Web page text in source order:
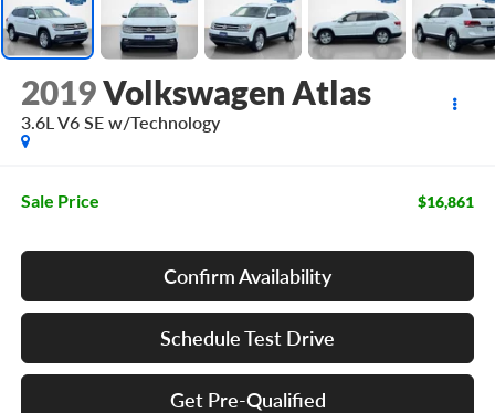
2019Volkswagen Atlas
3.6L V6 SE w/Technology
Sale Price $16,861
Confirm Availability
Schedule Test Drive
Get Pre-Qualified